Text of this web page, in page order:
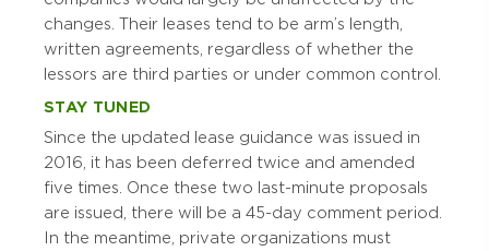
changes. Their leases tend to be arm’s length,
written agreements, regardless of whether the
lessors are third parties or under common control.
STAY TUNED
Since the updated lease guidance was issued in
2016, it has been deferred twice and amended
five times. Once these two last-minute proposals
are issued, there will be a 45-day comment period.
In the meantime, private organizations must